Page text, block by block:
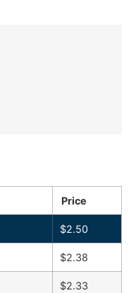
Price
$2.50
$2.38
$2.33